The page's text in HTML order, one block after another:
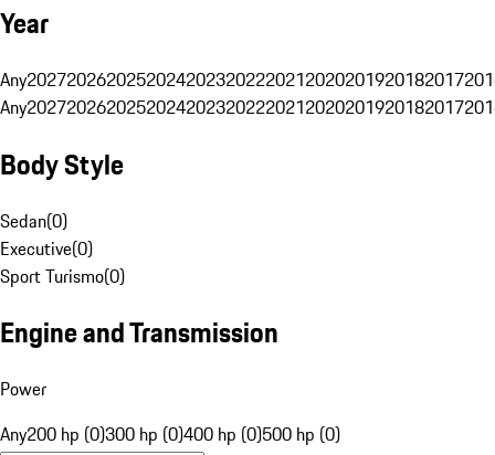
Year
Any20272026202520242023202220212020201920182017
Any20272026202520242023202220212020201920182017
Body Style
Sedan(0)
Executive(0)
Sport Turismo(0)
Engine and Transmission
Power
Any200 hp (0)300 hp (0)400 hp (0)500 hp (0)